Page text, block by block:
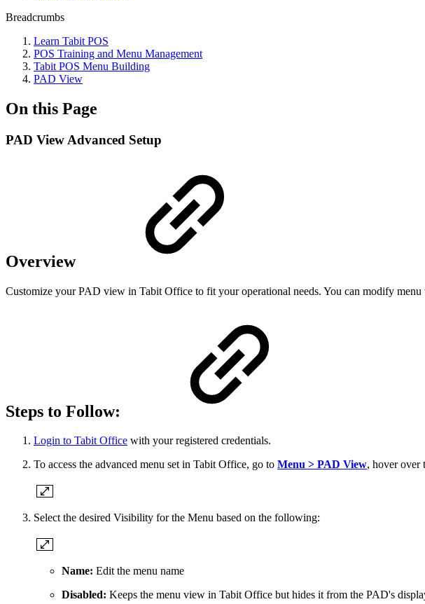
Breadcrumbs
Learn Tabit POS
POS Training and Menu Management
Tabit POS Menu Building
PAD View
On this Page
PAD View Advanced Setup
Overview
Customize your PAD view in Tabit Office to fit your operational needs. You can modify
Steps to Follow:
Login to Tabit Office with your registered credentials.
To access the advanced menu set in Tabit Office, go to Menu > PAD View, hover over
Select the desired Visibility for the Menu based on the following:
Name: Edit the menu name
Disabled: Keeps the menu view in Tabit Office but hides it from the PAD's